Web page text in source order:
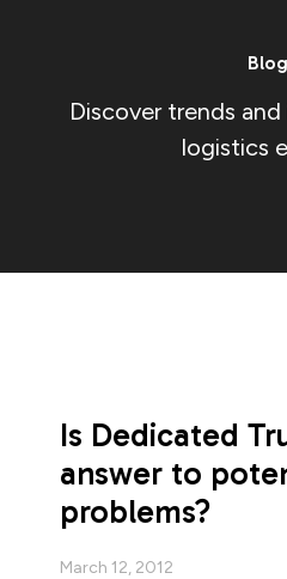
Blog
Discover trends
logistics
Is Dedicated
answer to
problems?
March 12, 2012